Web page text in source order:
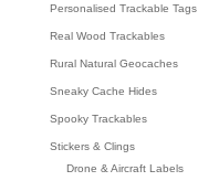
Personalised Trackable Tags
Real Wood Trackables
Rural Natural Geocaches
Sneaky Cache Hides
Spooky Trackables
Stickers & Clings
Drone & Aircraft Labels